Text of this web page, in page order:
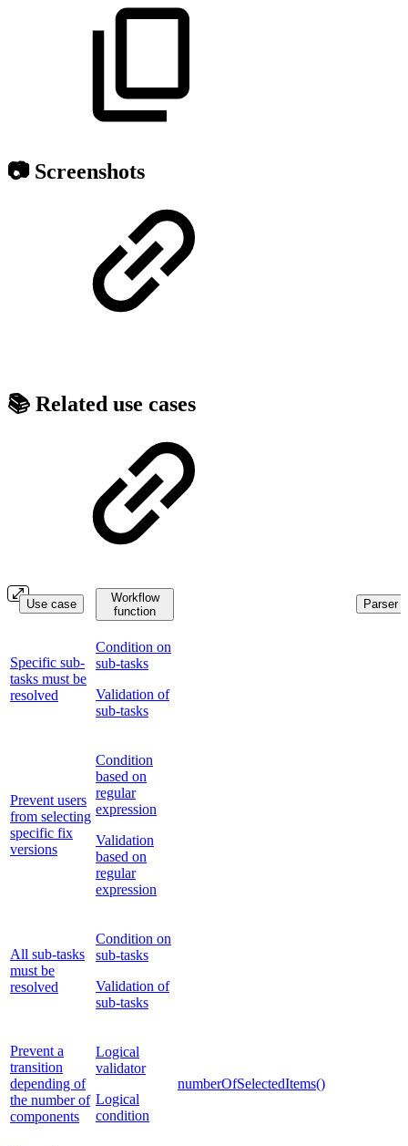
📷 Screenshots
📚 Related use cases
Use case
Workflow
function
Parser
Specific sub-
tasks must be
resolved
Condition on
sub-tasks
Validation of
sub-tasks
Prevent users
from selecting
specific fix
versions
Condition
based on
regular
expression
Validation
based on
regular
expression
All sub-tasks
must be
resolved
Condition on
sub-tasks
Validation of
sub-tasks
Prevent a
transition
depending of
the number of
components
Logical
validator
Logical
condition
numberOfSelectedItems()